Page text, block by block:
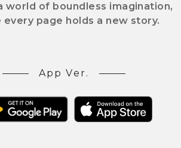
world of boundless imagination,
every page holds a new story.
App Ver.